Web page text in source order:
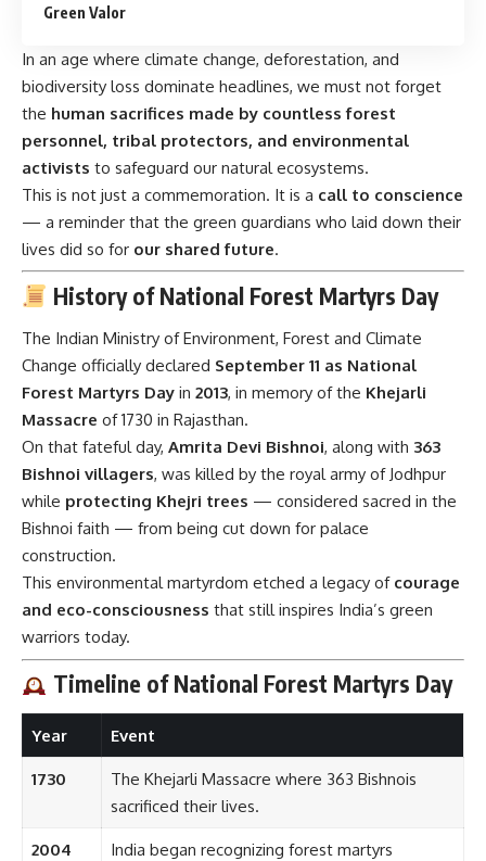
Green Valor
In an age where climate change, deforestation, and
biodiversity loss dominate headlines, we must not forget
the human sacrifices made by countless forest
personnel, tribal protectors, and environmental
activists to safeguard our natural ecosystems.
This is not just a commemoration. It is a call to conscience
— a reminder that the green guardians who laid down their
lives did so for our shared future.
History of National Forest Martyrs Day
The Indian Ministry of Environment, Forest and Climate
Change officially declared September 11 as National
Forest Martyrs Day in 2013, in memory of the Khejarli
Massacre of 1730 in Rajasthan.
On that fateful day, Amrita Devi Bishnoi, along with 363
Bishnoi villagers, was killed by the royal army of Jodhpur
while protecting Khejri trees — considered sacred in the
Bishnoi faith — from being cut down for palace
construction.
This environmental martyrdom etched a legacy of courage
and eco-consciousness that still inspires India’s green
warriors today.
Timeline of National Forest Martyrs Day
Year Event
1730
The Khejarli Massacre where 363 Bishnois
sacrificed their lives.
2004
India began recognizing forest martyrs